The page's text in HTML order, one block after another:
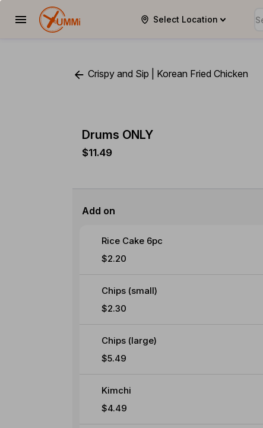
Select Location
YUMMi
Crispy and Sip | Korean Fried Chicken
Drums ONLY
$11.49
Add on
Rice Cake 6pc
$2.20
Chips (small)
$2.30
Chips (large)
$5.49
Kimchi
$4.49